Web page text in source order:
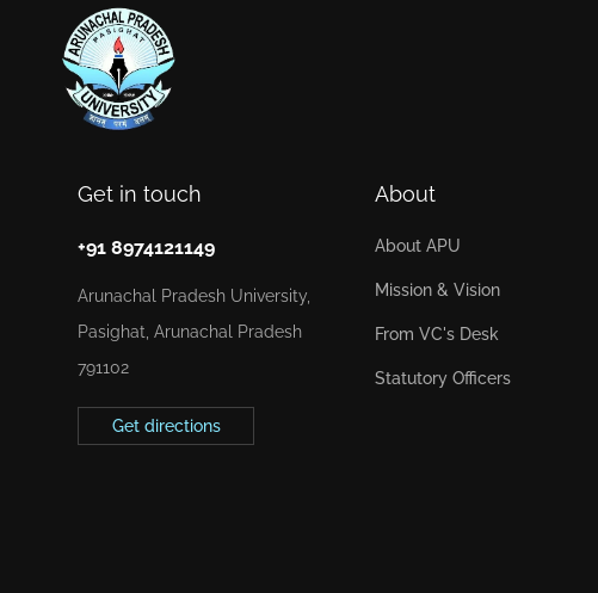
Get in touch
+91 8974121149
Arunachal Pradesh University,
Pasighat, Arunachal Pradesh
791102
Get directions
About
About APU
Mission & Vision
From VC's Desk
Statutory Officers